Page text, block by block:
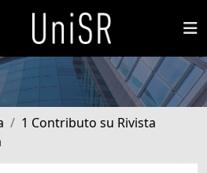
1 Contributo su Rivista